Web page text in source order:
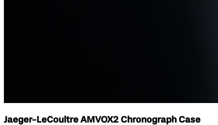
Jaeger-LeCoultre AMVOX2 Chronograph Case